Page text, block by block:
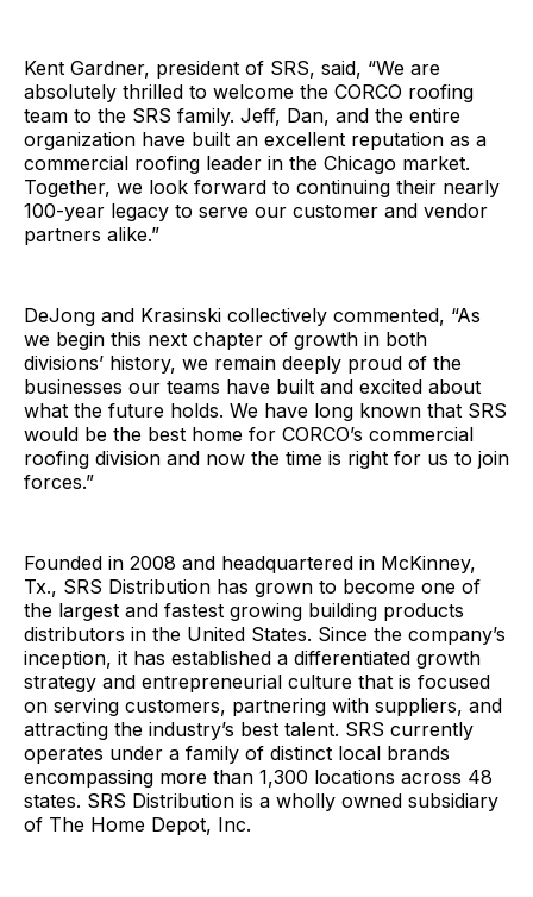
Kent Gardner, president of SRS, said, “We are
absolutely thrilled to welcome the CORCO roofing
team to the SRS family. Jeff, Dan, and the entire
organization have built an excellent reputation as a
commercial roofing leader in the Chicago market.
Together, we look forward to continuing their nearly
100-year legacy to serve our customer and vendor
partners alike.”
DeJong and Krasinski collectively commented, “As
we begin this next chapter of growth in both
divisions’ history, we remain deeply proud of the
businesses our teams have built and excited about
what the future holds. We have long known that SRS
would be the best home for CORCO’s commercial
roofing division and now the time is right for us to join
forces.”
Founded in 2008 and headquartered in McKinney,
Tx., SRS Distribution has grown to become one of
the largest and fastest growing building products
distributors in the United States. Since the company’s
inception, it has established a differentiated growth
strategy and entrepreneurial culture that is focused
on serving customers, partnering with suppliers, and
attracting the industry’s best talent. SRS currently
operates under a family of distinct local brands
encompassing more than 1,300 locations across 48
states. SRS Distribution is a wholly owned subsidiary
of The Home Depot, Inc.